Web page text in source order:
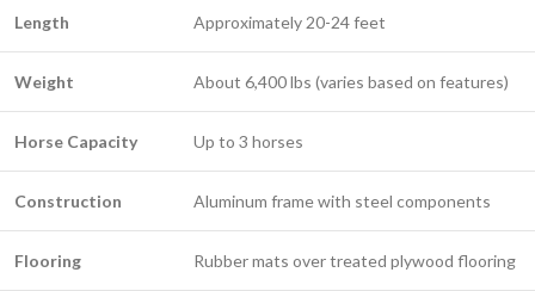
Length Approximately 20-24 feet
Weight About 6,400 lbs (varies based on features)
Horse Capacity Up to 3 horses
Construction Aluminum frame with steel components
Flooring Rubber mats over treated plywood flooring